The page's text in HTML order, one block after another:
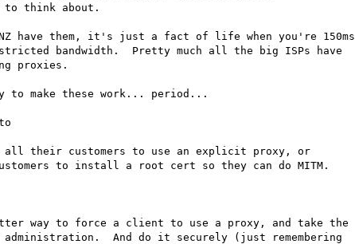
to think about.
NZ have them, it's just a fact of life when you're 150ms
bandwidth.  Pretty much all the big ISPs have
proxies.
to make these work... period...
all their customers to use an explicit proxy, or
to install a root cert so they can do MITM.
way to force a client to use a proxy, and take the
And do it securely (just remembering